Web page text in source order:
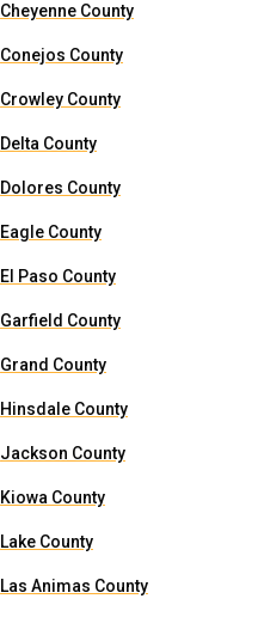
Cheyenne County
Conejos County
Crowley County
Delta County
Dolores County
Eagle County
El Paso County
Garfield County
Grand County
Hinsdale County
Jackson County
Kiowa County
Lake County
Las Animas County